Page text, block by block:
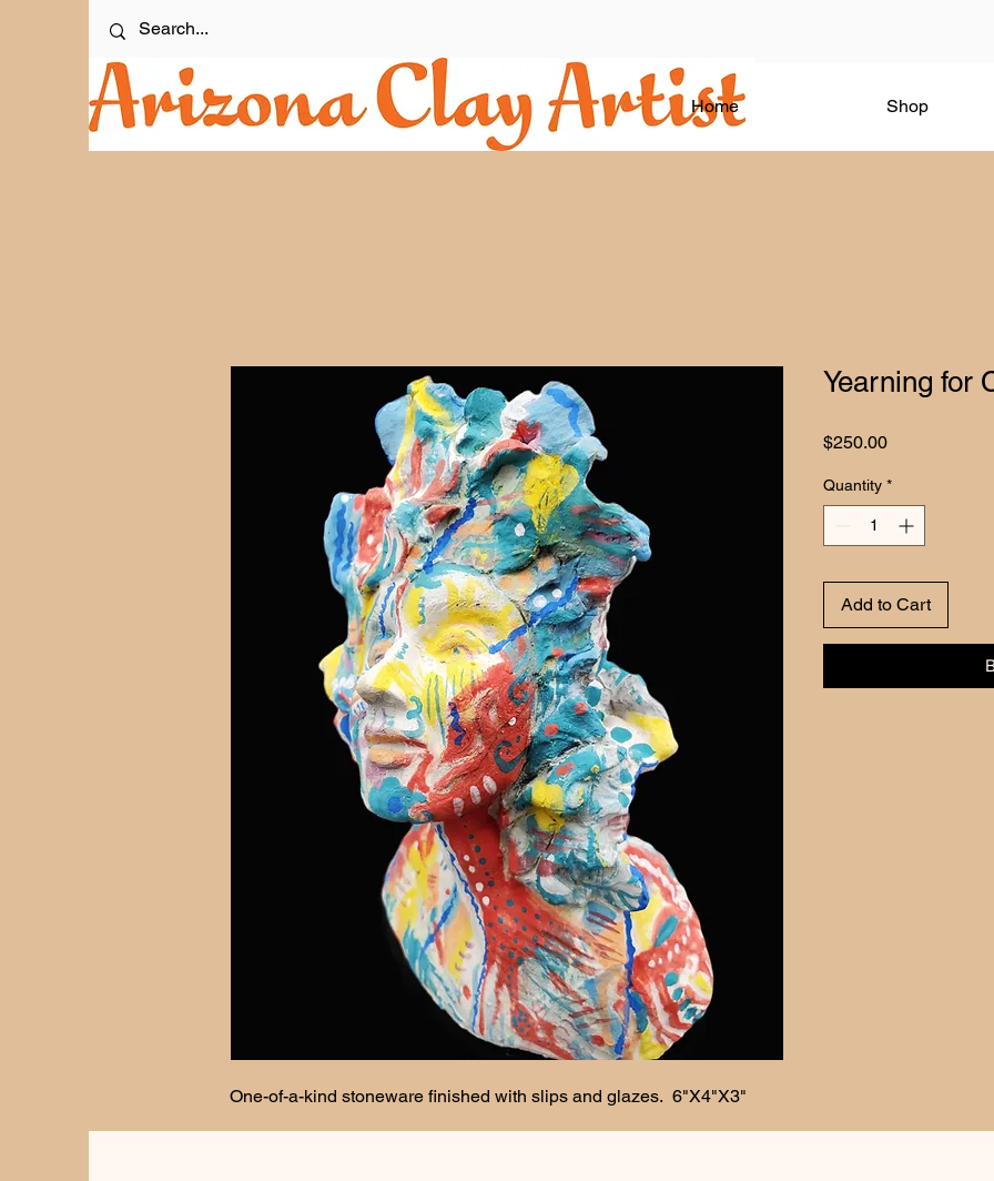
Home Shop
One-of-a-kind stoneware finished with slips and glazes.  6"X4"X3"
Yearning for
$250.00Price
Quantity *
Add to Cart